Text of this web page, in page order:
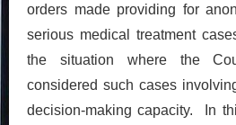
orders made providing for
serious medical treatment
the situation where the
considered such cases
decision-making capacity. In